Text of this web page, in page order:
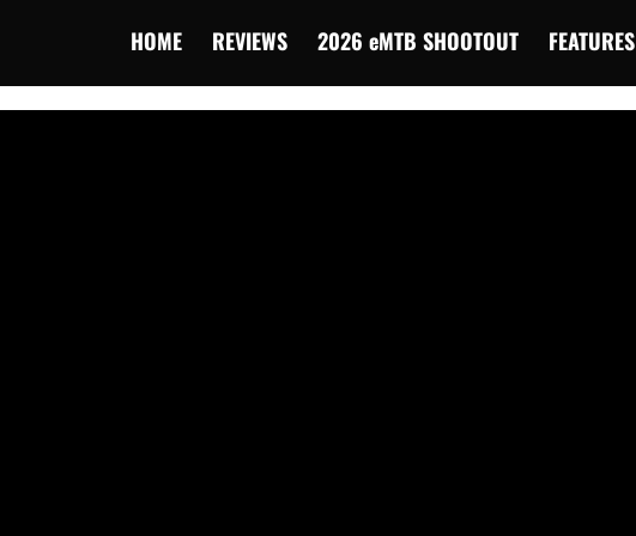
HOME REVIEWS 2026 eMTB SHOOTOUT FEATURES